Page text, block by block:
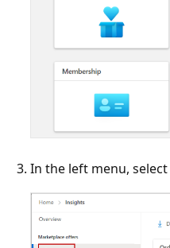
In the left menu, select